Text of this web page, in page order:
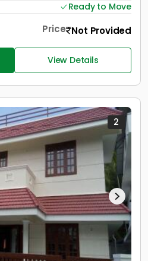
Ready to Move
Price Not Provided
View Details
2